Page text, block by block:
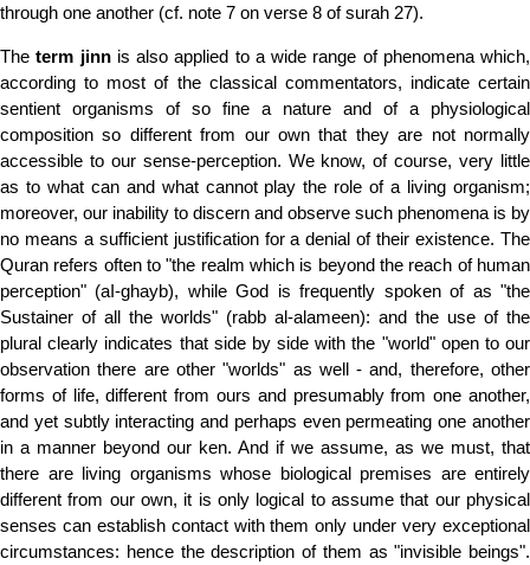
through one another (cf. note 7 on verse 8 of surah 27).
Theterm jinnis also applied to a wide range of phenomena which,
according to most of the classical commentators, indicate certain
sentient organisms of so fine a nature and of a physio­logical
composition so different from our own that they are not normally
accessible to our sense-perception. We know, of course, very little
as to what can and what cannot play the role of a living organism;
moreover, our inability to discern and observe such phenomena is by
no means a sufficient justification for a denial of their existence. The
Quran refers often to "the realm which is beyond the reach of human
perception" (aI-ghayb), while God is frequently spoken of as "the
Sustainer of all the worlds" (rabb al-alameen): and the use of the
plural clearly indicates that side by side with the "world" open to our
observation there are other "worlds" as well - and, therefore, other
forms of life, different from ours and presumably from one another,
and yet subtly interacting and perhaps even permeating one another
in a manner beyond our ken. And if we assume, as we must, that
there are living organisms whose biological premises are entirely
different from our own, it is only logical to assume that our physical
senses can establish contact with them only under very exceptional
circumstances: hence the description of them as "invisible beings".